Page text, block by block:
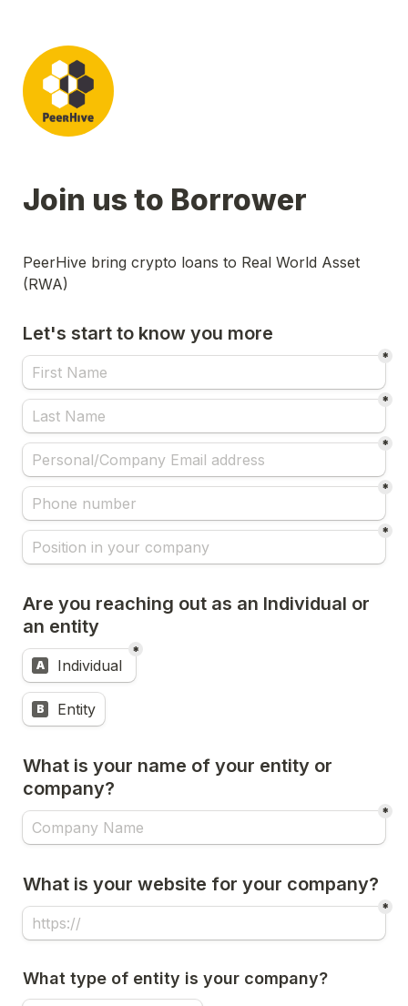
Join us to Borrower
PeerHive bring crypto loans to Real World Asset
(RWA)
Let's start to know you more
*
*
*
*
*
Are you reaching out as an Individual or
an entity
Untitled multiple choice field
A
*
B Entity
What is your name of your entity or
company?
*
What is your website for your company?
*
What type of entity is your company?